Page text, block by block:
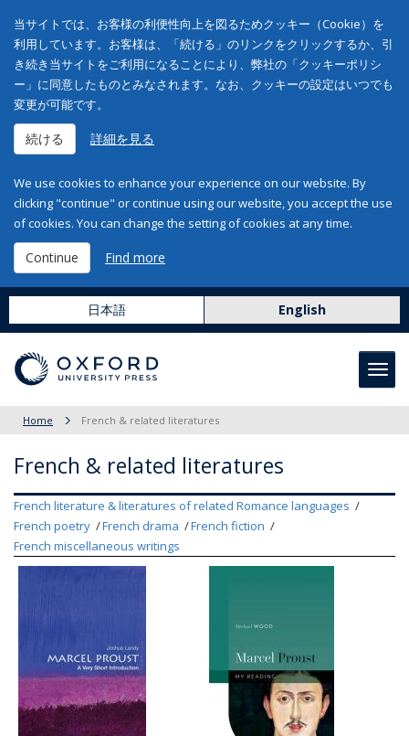
当サイトでは、お客様の利便性向上を図るためクッキー（Cookie）を
利用しています。お客様は、「続ける」のリンクをクリックするか、引
き続き当サイトをご利用になることにより、弊社の「クッキーポリシ
ー」に同意したものとみなされます。なお、クッキーの設定はいつでも
変更が可能です。
続ける 詳細を見る
We use cookies to enhance your experience on our website. By
clicking "continue" or continue using our website, you accept the use
of cookies. You can change the setting of cookies at any time.
Continue Find more
日本語 English
Home French & related literatures
French & related literatures
French literature & literatures of related Romance languages
French poetry
French drama
French fiction
French miscellaneous writings